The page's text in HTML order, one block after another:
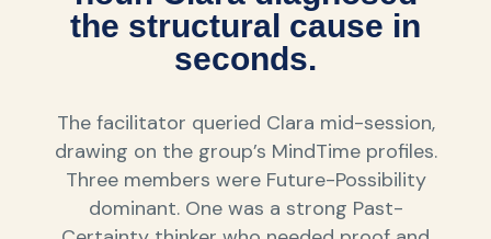
the structural cause in
seconds.
The facilitator queried Clara mid-session,
drawing on the group’s MindTime profiles.
Three members were Future-Possibility
dominant. One was a strong Past-